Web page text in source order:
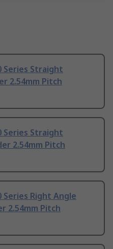
Series Straight
2.54mm Pitch
Series Straight
2.54mm Pitch
Series Right Angle
2.54mm Pitch